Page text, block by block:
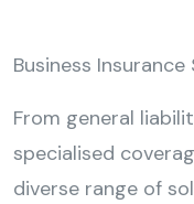
Business
From general
specialised
diverse range of